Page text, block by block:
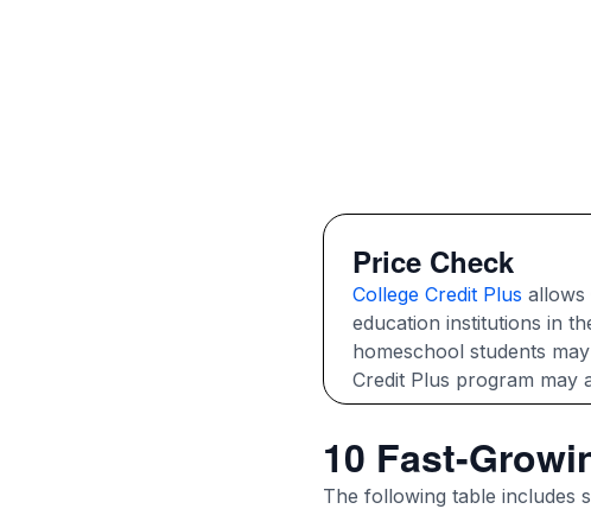
Price Check
College Credit Plus allows
education institutions in
homeschool students
Credit Plus program may
10 Fast-
The following table includes